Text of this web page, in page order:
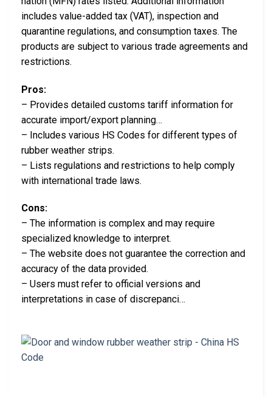
includes value-added tax (VAT), inspection and
quarantine regulations, and consumption taxes. The
products are subject to various trade agreements and
restrictions.
Pros:
– Provides detailed customs tariff information for
accurate import/export planning…
– Includes various HS Codes for different types of
rubber weather strips.
– Lists regulations and restrictions to help comply
with international trade laws.
Cons:
– The information is complex and may require
specialized knowledge to interpret.
– The website does not guarantee the correction and
accuracy of the data provided.
– Users must refer to official versions and
interpretations in case of discrepanci…